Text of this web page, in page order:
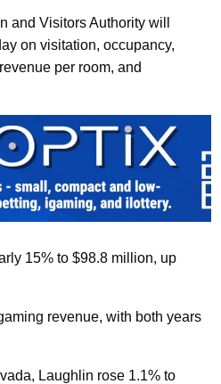
and Visitors Authority will
on visitation, occupancy,
per room, and
15% to $98.8 million, up
revenue, with both years
Laughlin rose 1.1% to